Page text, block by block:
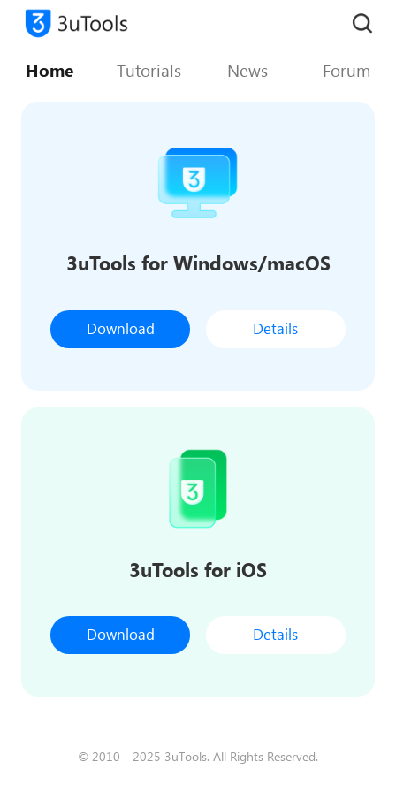
Home Tutorials News Forum
3uTools for Windows/macOS
Download Details
3uTools for iOS
Download Details
© 2010 - 2025 3uTools. All Rights Reserved.